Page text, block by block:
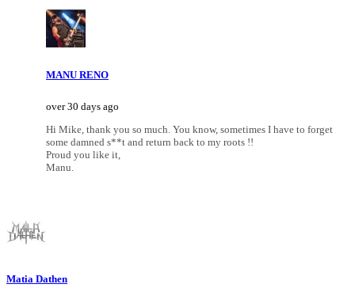
MANU RENO
over 30 days ago
Hi Mike, thank you so much. You know, sometimes I have to forget
some damned s**t and return back to my roots !!
Proud you like it,
Manu.
Matia Dathen